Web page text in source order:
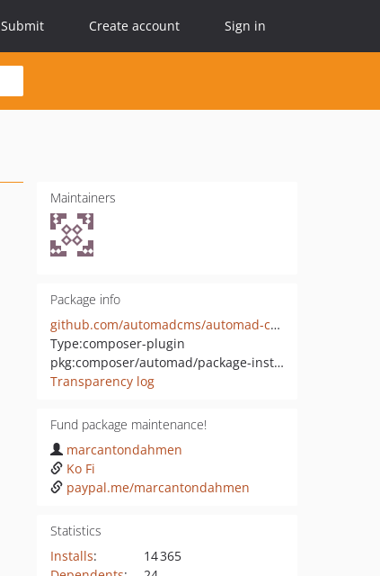
Submit Create account Sign in
Maintainers
Package info
github.com/automadcms/automad-composer-package-installer
Type:composer-plugin
pkg:composer/automad/package-installer
Transparency log
Fund package maintenance!
marcantondahmen
Ko Fi
paypal.me/marcantondahmen
Statistics
Installs:
14 365